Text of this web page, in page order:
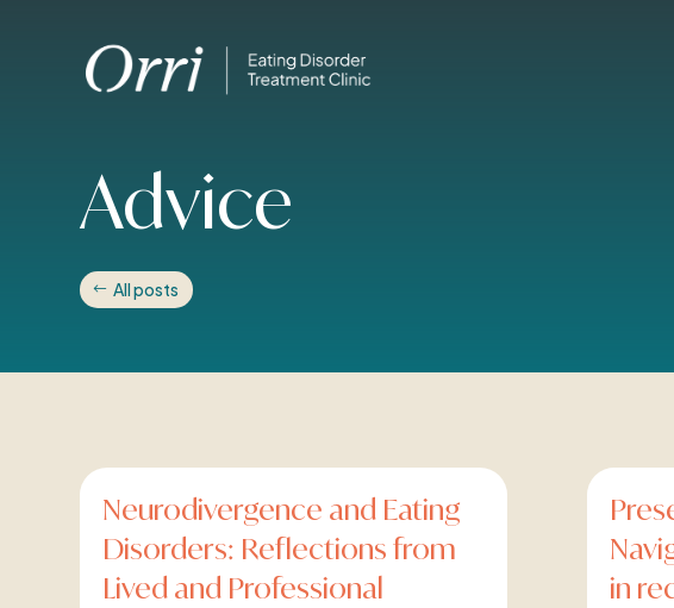
Advice
All posts
Neurodivergence and Eating
Disorders: Reflections from
Lived and Professional
in